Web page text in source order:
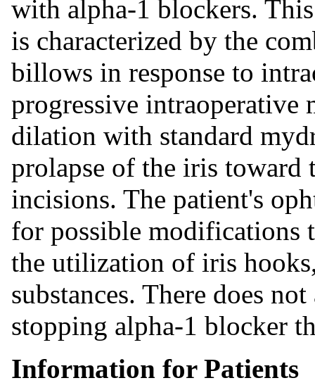
with alpha-1 blockers.
is characterized by the
billows in response to
progressive intraoperative
dilation with standard
prolapse of the iris toward
incisions. The patient's
for possible modifications
the utilization of iris
substances. There does
stopping alpha-1 blocker
Information for Patients